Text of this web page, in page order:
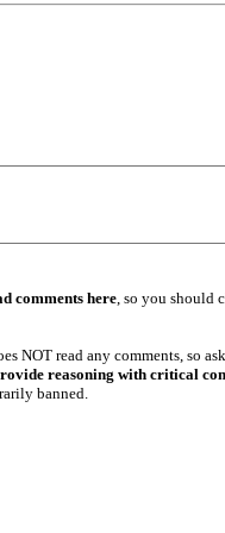
comments here, so you should
NOT read any comments, so
reasoning with critical
banned.